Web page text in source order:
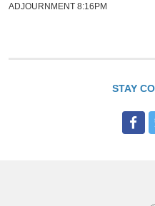
ADJOURNMENT 8:16PM
STAY